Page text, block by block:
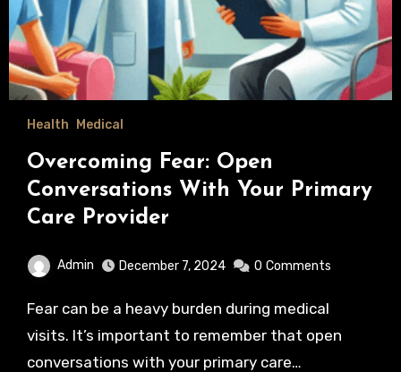
Health Medical
Overcoming Fear: Open
Conversations With Your Primary
Care Provider
Admin December 7, 2024 0 Comments
Fear can be a heavy burden during medical
visits. It’s important to remember that open
conversations with your primary care…